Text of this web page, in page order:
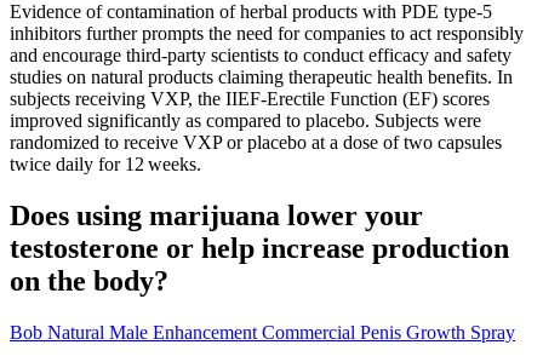
Evidence of contamination of herbal products with PDE type-5
inhibitors further prompts the need for companies to act responsibly
and encourage third-party scientists to conduct efficacy and safety
studies on natural products claiming therapeutic health benefits. In
subjects receiving VXP, the IIEF-Erectile Function (EF) scores
improved significantly as compared to placebo. Subjects were
randomized to receive VXP or placebo at a dose of two capsules
twice daily for 12 weeks.
Does using marijuana lower your
testosterone or help increase production
on the body?
Bob Natural Male Enhancement Commercial Penis Growth Spray